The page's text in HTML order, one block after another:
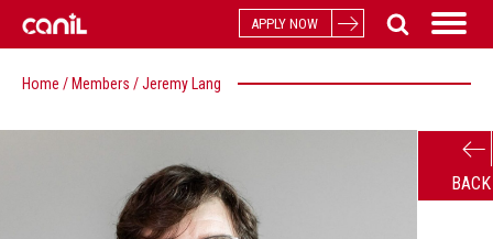
APPLY NOW
Home / Members /Jeremy Lang
BACK